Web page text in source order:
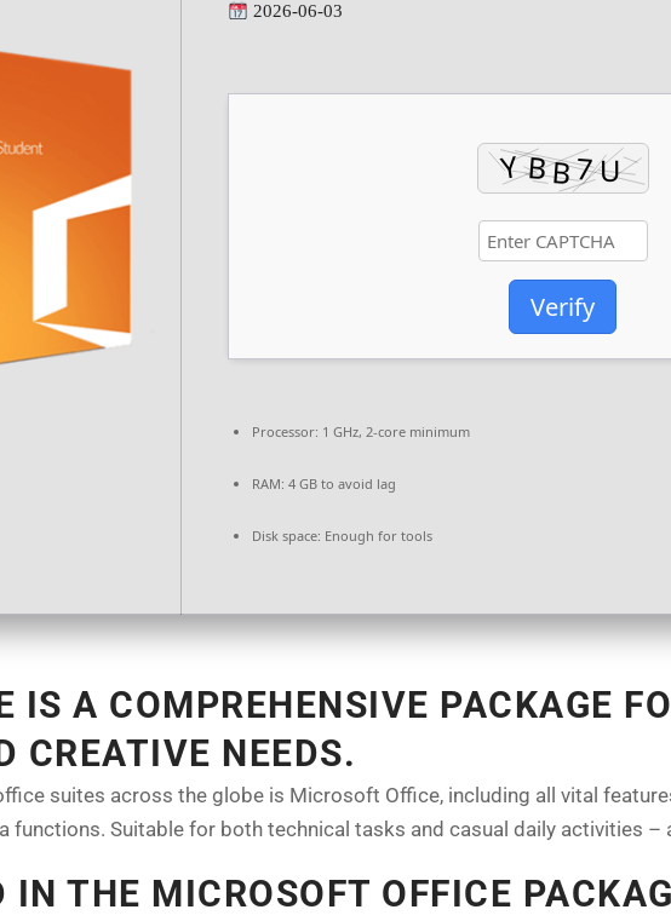
2026-06-03
Verify
Processor: 1 GHz, 2-core minimum
RAM: 4 GB to avoid lag
Disk space: Enough for tools
IS A COMPREHENSIVE PACKAGE
CREATIVE NEEDS.
suites across the globe is Microsoft Office, including all vital
functions. Suitable for both technical tasks and casual daily activities –
THE MICROSOFT OFFICE